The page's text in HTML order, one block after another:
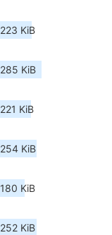
223 KiB
285 KiB
221 KiB
254 KiB
180 KiB
252 KiB